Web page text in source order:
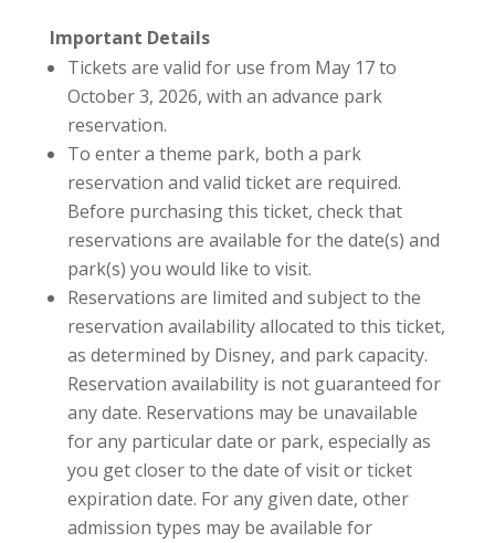
Important Details
Tickets are valid for use from May 17 to
October 3, 2026, with an advance park
reservation.
To enter a theme park, both a park
reservation and valid ticket are required.
Before purchasing this ticket, check that
reservations are available for the date(s) and
park(s) you would like to visit.
Reservations are limited and subject to the
reservation availability allocated to this ticket,
as determined by Disney, and park capacity.
Reservation availability is not guaranteed for
any date. Reservations may be unavailable
for any particular date or park, especially as
you get closer to the date of visit or ticket
expiration date. For any given date, other
admission types may be available for